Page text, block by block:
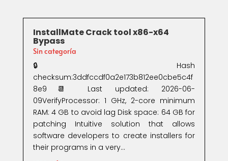
InstallMate Crack tool x86-x64
Bypass
Sin categoría
🔒 Hash
checksum:3ddfccdf0a2e173b812ee0cbe5c4f
8e9📆 Last updated: 2026-06-
09VerifyProcessor: 1 GHz, 2-core minimum
RAM: 4 GB to avoid lag Disk space: 64 GB for
patching Intuitive solution that allows
software developers to create installers for
their programs in a very...